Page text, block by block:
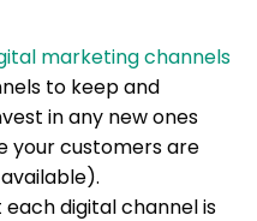
marketing channels
to keep and
in any new ones
your customers are
digital channel is